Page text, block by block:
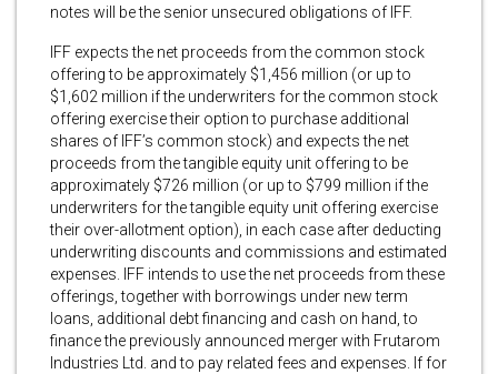
notes will be the senior unsecured obligations of IFF.
IFF expects the net proceeds from the common stock
offering to be approximately $1,456 million (or up to
$1,602 million if the underwriters for the common stock
offering exercise their option to purchase additional
shares of IFF’s common stock) and expects the net
proceeds from the tangible equity unit offering to be
approximately $726 million (or up to $799 million if the
underwriters for the tangible equity unit offering exercise
their over-allotment option), in each case after deducting
underwriting discounts and commissions and estimated
expenses. IFF intends to use the net proceeds from these
offerings, together with borrowings under new term
loans, additional debt financing and cash on hand, to
finance the previously announced merger with Frutarom
Industries Ltd. and to pay related fees and expenses. If for